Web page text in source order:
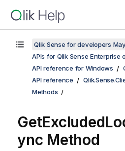
Qlik Sense for developers
APIs for Qlik Sense Enterprise
API reference for Windows
API reference
Methods
ync Method